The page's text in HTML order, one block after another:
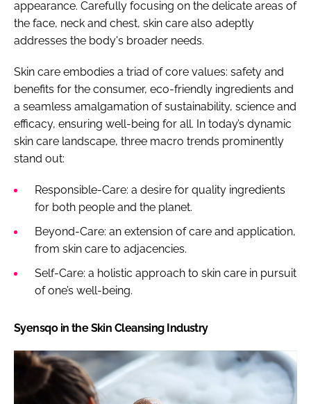
appearance. Carefully focusing on the delicate areas of
the face, neck and chest, skin care also adeptly
addresses the body's broader needs.
Skin care embodies a triad of core values: safety and
benefits for the consumer, eco-friendly ingredients and
a seamless amalgamation of sustainability, science and
efficacy, ensuring well-being for all. In today’s dynamic
skin care landscape, three macro trends prominently
stand out:
Responsible-Care: a desire for quality ingredients
for both people and the planet.
Beyond-Care: an extension of care and application,
from skin care to adjacencies.
Self-Care: a holistic approach to skin care in pursuit
of one’s well-being.
Syensqo in the Skin Cleansing Industry